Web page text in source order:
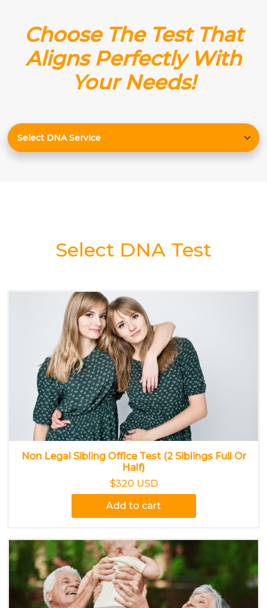
Choose The Test That
Aligns Perfectly With
Your Needs!
Select DNA Test
Non Legal Sibling Office Test (2 Siblings Full Or
Half)
$320 USD
Add to cart